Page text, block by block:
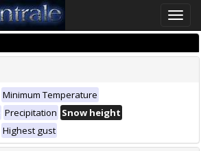
Toggle
Minimum Temperature
Precipitation Snow height
Highest gust